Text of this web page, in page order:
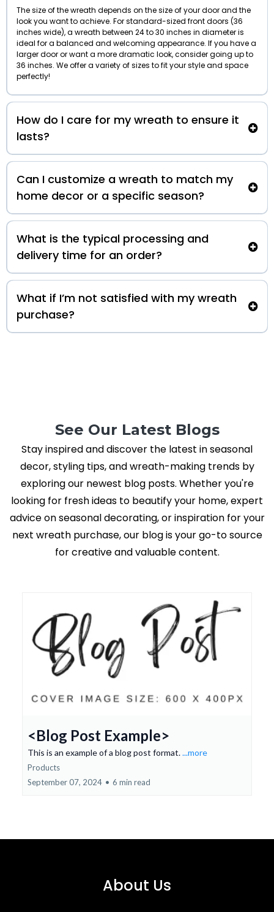
The size of the wreath depends on the size of your door and the
look you want to achieve. For standard-sized front doors (36
inches wide), a wreath between 24 to 30 inches in diameter is
ideal for a balanced and welcoming appearance. If you have a
larger door or want a more dramatic look, consider going up to
36 inches. We offer a variety of sizes to fit your style and space
perfectly!
How do I care for my wreath to ensure it
lasts?
Can I customize a wreath to match my
home decor or a specific season?
What is the typical processing and
delivery time for an order?
What if I’m not satisfied with my wreath
purchase?
See Our Latest Blogs
Stay inspired and discover the latest in seasonal
decor, styling tips, and wreath-making trends by
exploring our newest blog posts. Whether you're
looking for fresh ideas to beautify your home, expert
advice on seasonal decorating, or inspiration for your
next wreath purchase, our blog is your go-to source
for creative and valuable content.
<Blog Post Example>
This is an example of a blog post format....more
Products
September 07, 2024 • 6 min read
About Us